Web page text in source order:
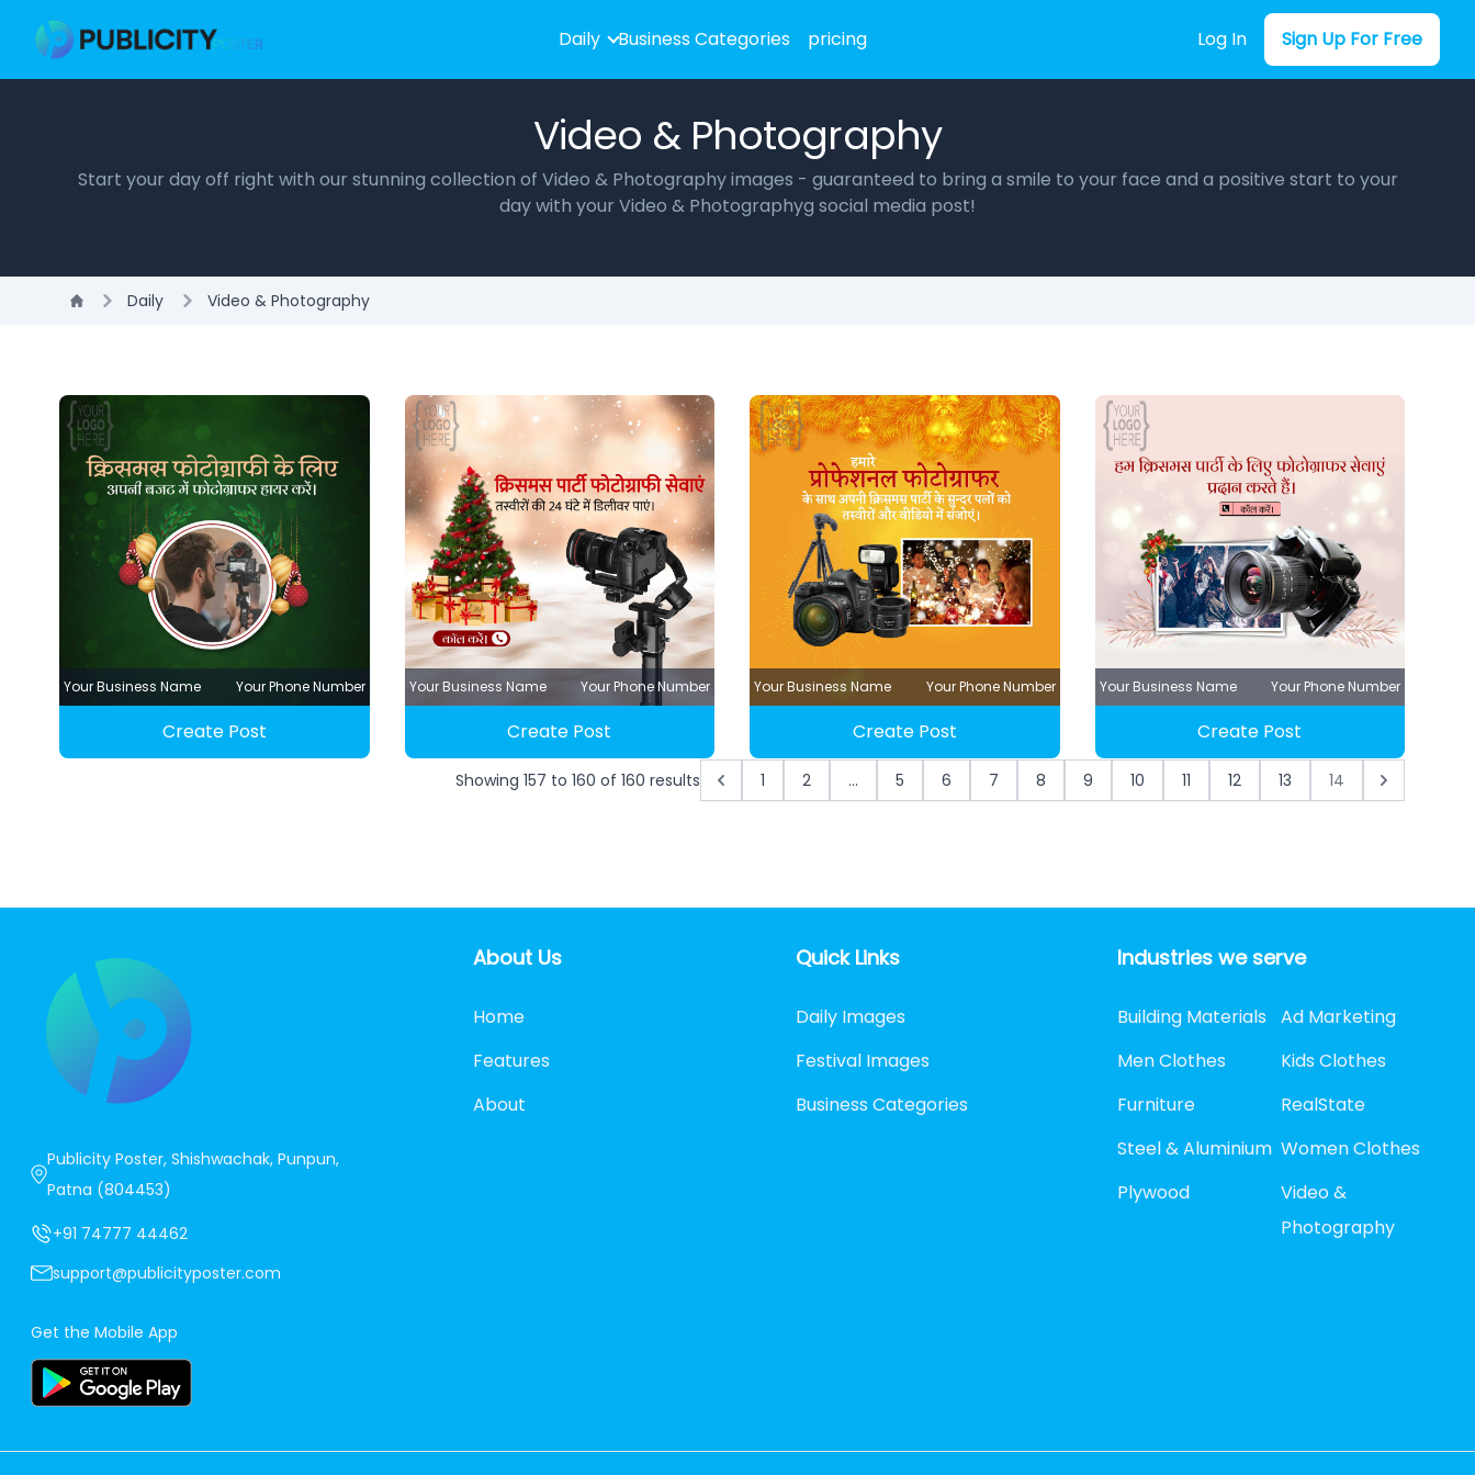
Daily Business Categories pricing Log In Sign Up For Free
Video & Photography
Start your day off right with our stunning collection of Video & Photography images - guaranteed to bring a smile to your face and a positive start to your
day with your Video & Photographyg social media post!
Daily Video & Photography
Your Business Name Your Phone Number
Create Post
Your Business Name Your Phone Number
Create Post
Your Business Name Your Phone Number
Create Post
Your Business Name Your Phone Number
Create Post
Showing 157 to 160 of 160 results 1 2 ... 5 6 7 8 9 10 11 12 13 14
Publicity Poster, Shishwachak, Punpun,
Patna (804453)
+91 74777 44462
support@publicityposter.com
Get the Mobile App
About Us
Home
Features
About
Quick Links
Daily Images
Festival Images
Business Categories
Industries we serve
Building Materials Ad Marketing
Men Clothes
Kids Clothes
Furniture
RealState
Steel & Aluminium Women Clothes
Plywood
Video &
Photography